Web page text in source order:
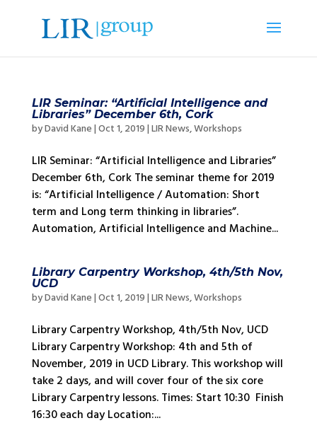
LIR Seminar: “Artificial Intelligence and
Libraries” December 6th, Cork
byDavid Kane | Oct 1, 2019 | LIR News,Workshops
LIR Seminar: “Artificial Intelligence and Libraries”
December 6th, Cork The seminar theme for 2019
is: “Artificial Intelligence / Automation: Short
term and Long term thinking in libraries”.
Automation, Artificial Intelligence and Machine...
Library Carpentry Workshop, 4th/5th Nov,
UCD
byDavid Kane | Oct 1, 2019 | LIR News,Workshops
Library Carpentry Workshop, 4th/5th Nov, UCD
Library Carpentry Workshop: 4th and 5th of
November, 2019 in UCD Library. This workshop will
take 2 days, and will cover four of the six core
Library Carpentry lessons. Times: Start 10:30 Finish
16:30 each day Location:...